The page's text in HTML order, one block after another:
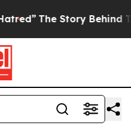
Behind Trump’s